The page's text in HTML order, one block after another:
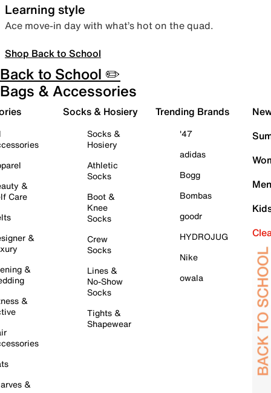
Learning style
Ace move-in day with what’s hot on the quad.
Shop Back to School
Back to School ✏️
Bags & Accessories
&
Care
&
&
&
&
Socks & Hosiery
Socks &
Hosiery
Athletic
Socks
Boot &
Knee
Socks
Crew
Socks
Lines &
No-Show
Socks
Tights &
Shapewear
Trending Brands
'47
adidas
Bogg
Bombas
goodr
HYDROJUG
Nike
owala